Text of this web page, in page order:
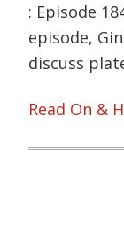
: Episode
episode,
discuss
Read On &